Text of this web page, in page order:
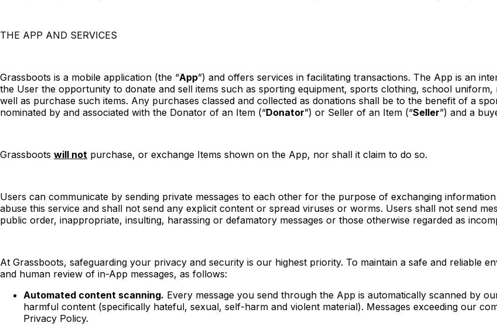
THE APP AND SERVICES
Grassboots is a mobile application (the “App”) and offers services in facilitating transactions. The App is an
the User the opportunity to donate and sell items such as sporting equipment, sports clothing, school
well as purchase such items. Any purchases classed and collected as donations shall be to the benefit of a
nominated by and associated with the Donator of an Item (“Donator”) or Seller of an Item (“Seller”) and a
Grassboots will not purchase, or exchange Items shown on the App, nor shall it claim to do so.
Users can communicate by sending private messages to each other for the purpose of exchanging
abuse this service and shall not send any explicit content or spread viruses or worms. Users shall not send
public order, inappropriate, insulting, harassing or defamatory messages or those otherwise regarded as
At Grassboots, safeguarding your privacy and security is our highest priority. To maintain a safe and reliable
and human review of in-App messages, as follows:
Automated content scanning. Every message you send through the App is automatically scanned by
harmful content (specifically hateful, sexual, self-harm and violent material). Messages exceeding our
Privacy Policy.